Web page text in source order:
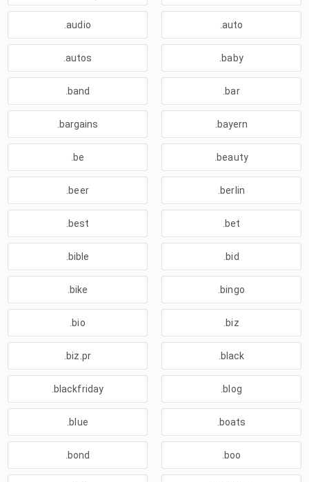
.audio .auto
.autos .baby
.band .bar
.bargains .bayern
.be .beauty
.beer .berlin
.best .bet
.bible .bid
.bike .bingo
.bio .biz
.biz.pr .black
.blackfriday .blog
.blue .boats
.bond .boo